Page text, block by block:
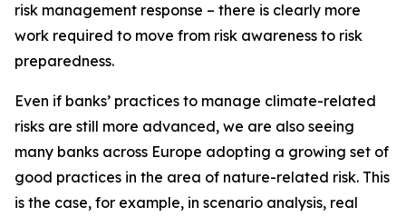
risk management response – there is clearly more
work required to move from risk awareness to risk
preparedness.
Even if banks’ practices to manage climate-related
risks are still more advanced, we are also seeing
many banks across Europe adopting a growing set of
good practices in the area of nature-related risk. This
is the case, for example, in scenario analysis, real